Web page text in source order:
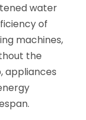
water
of
machines,
the
appliances